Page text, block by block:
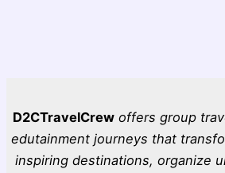
D2CTravelCrew offers group
edutainment journeys that
inspiring destinations, organize